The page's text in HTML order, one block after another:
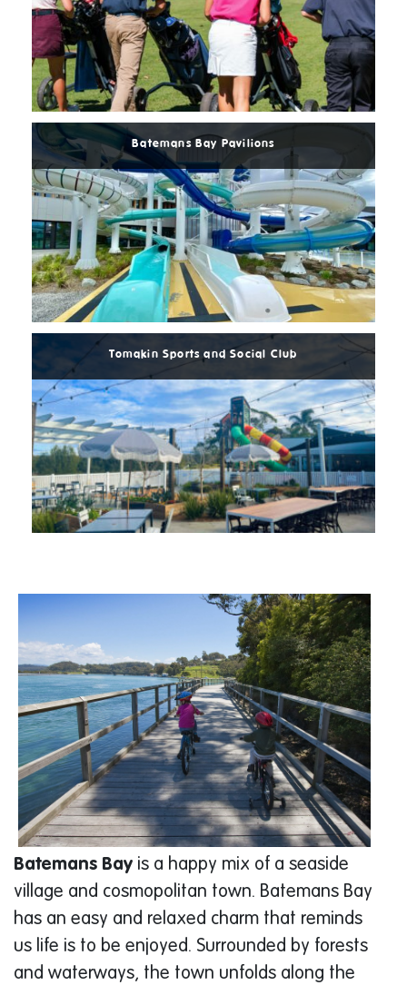
Batemans Bay Pavilions
Read
More
Tomakin Sports and Social Club
Read
More
Batemans Bay is a happy mix of a seaside
village and cosmopolitan town. Batemans Bay
has an easy and relaxed charm that reminds
us life is to be enjoyed. Surrounded by forests
and waterways, the town unfolds along the